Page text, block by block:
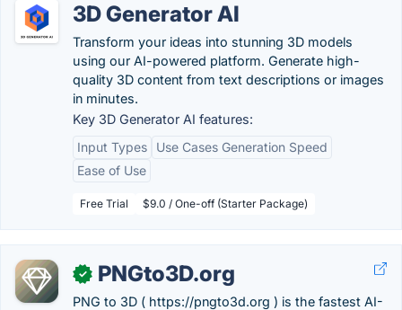
3D Generator AI
Transform your ideas into stunning 3D models
using our AI-powered platform. Generate high-
quality 3D content from text descriptions or images
in minutes.
Key 3D Generator AI features:
Input Types
Use Cases Generation Speed
Ease of Use
Free Trial $9.0 / One-off (Starter Package)
✓ PNGto3D.org
PNG to 3D ( https://pngto3d.org ) is the fastest AI-